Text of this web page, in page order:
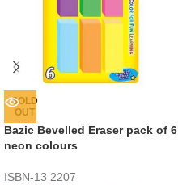
SOLD
OUT
Bazic Bevelled Eraser pack of 6
neon colours
ISBN-13 2207